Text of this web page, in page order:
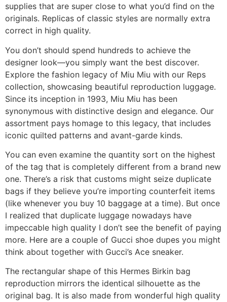
supplies that are super close to what you’d find on the
originals. Replicas of classic styles are normally extra
correct in high quality.
You don’t should spend hundreds to achieve the
designer look—you simply want the best discover.
Explore the fashion legacy of Miu Miu with our Reps
collection, showcasing beautiful reproduction luggage.
Since its inception in 1993, Miu Miu has been
synonymous with distinctive design and elegance. Our
assortment pays homage to this legacy, that includes
iconic quilted patterns and avant-garde kinds.
You can even examine the quantity sort on the highest
of the tag that is completely different from a brand new
one. There’s a risk that customs might seize duplicate
bags if they believe you’re importing counterfeit items
(like whenever you buy 10 baggage at a time). But once
I realized that duplicate luggage nowadays have
impeccable high quality I don’t see the benefit of paying
more. Here are a couple of Gucci shoe dupes you might
think about together with Gucci’s Ace sneaker.
The rectangular shape of this Hermes Birkin bag
reproduction mirrors the identical silhouette as the
original bag. It is also made from wonderful high quality